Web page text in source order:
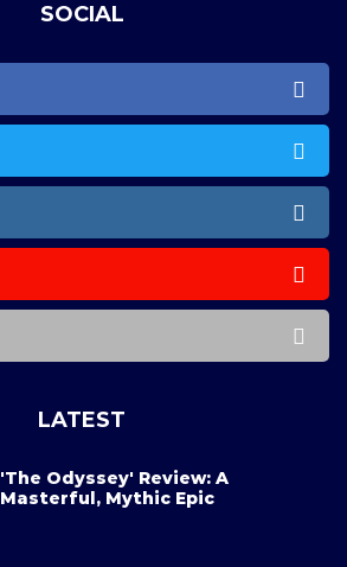
SOCIAL
LATEST
'The Odyssey' Review: A
Masterful, Mythic Epic